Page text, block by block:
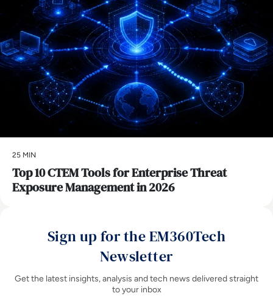
25 MIN
Top 10 CTEM Tools for Enterprise Threat
Exposure Management in 2026
Sign up for the EM360Tech
Newsletter
Get the latest insights, analysis and tech news delivered straight
to your inbox